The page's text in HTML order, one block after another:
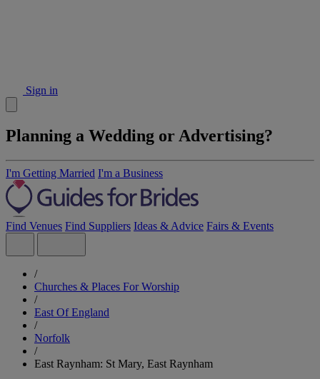
Sign in
Planning a Wedding or Advertising?
I'm Getting Married I'm a Business
Find Venues Find Suppliers Ideas & Advice Fairs & Events
/
Churches & Places For Worship
/
East Of England
/
Norfolk
/
East Raynham: St Mary, East Raynham